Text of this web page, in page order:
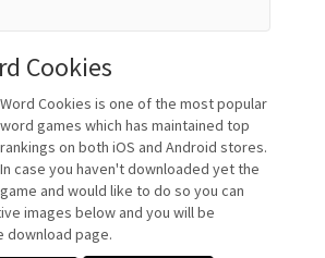
Cookies
Word Cookies is one of the most popular
word games which has maintained top
rankings on both iOS and Android stores.
In case you haven't downloaded yet the
game and would like to do so you can
images below and you will be
page.